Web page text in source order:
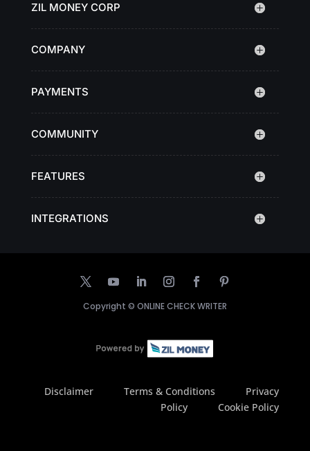
ZIL MONEY CORP
COMPANY
PAYMENTS
COMMUNITY
FEATURES
INTEGRATIONS
Copyright © ONLINE CHECK WRITER
Disclaimer Terms & Conditions
Privacy
Policy
Cookie Policy